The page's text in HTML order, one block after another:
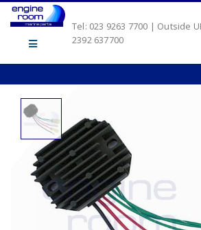
Tel: 023 9263 7700 | Outside
2392 637700